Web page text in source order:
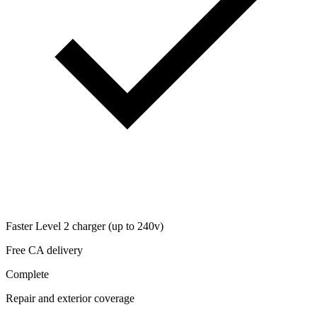
Faster Level 2 charger (up to 240v)
Free CA delivery
Complete
Repair and exterior coverage